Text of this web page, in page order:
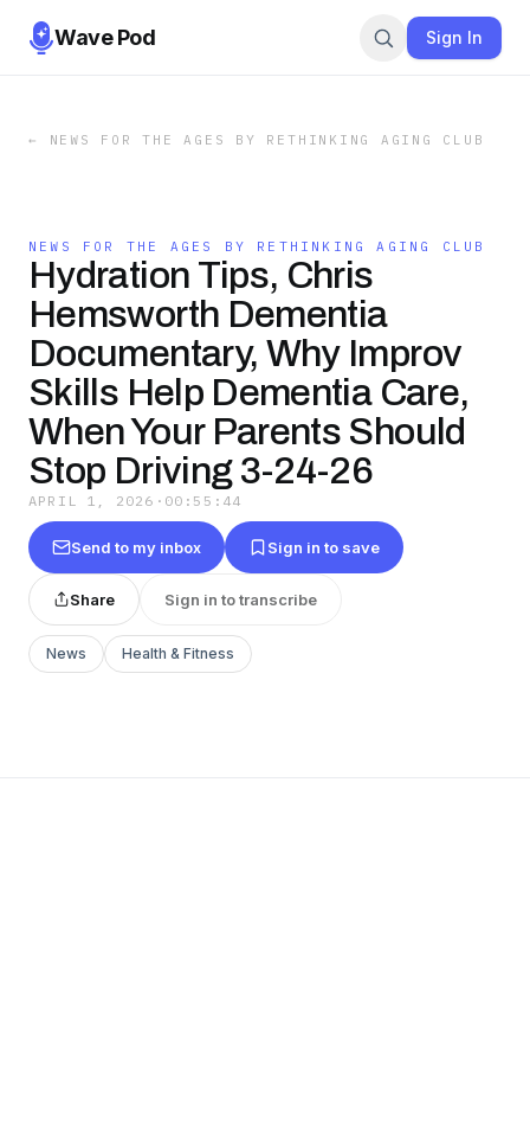
Wave Pod Sign In
← NEWS FOR THE AGES BY RETHINKING AGING CLUB
NEWS FOR THE AGES BY RETHINKING AGING CLUB
Hydration Tips, Chris
Hemsworth Dementia
Documentary, Why Improv
Skills Help Dementia Care,
When Your Parents Should
Stop Driving 3-24-26
APRIL 1, 2026 · 00:55:44
Send to my inbox Sign in to save
Share Sign in to transcribe
News Health & Fitness